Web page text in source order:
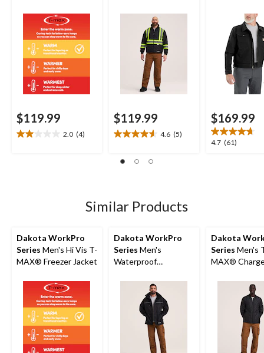
$119.99
2.0 (4)
2.0
$119.99
4.6 (5)
4.6
of
reviews
$169.99
4.7 (61)
4.7
Similar Products
Dakota WorkPro
Series Men's Hi Vis T-
MAX® Freezer Jacket
Dakota WorkPro
Series Men's
Waterproof
Dakota
Series Men's
MAX®